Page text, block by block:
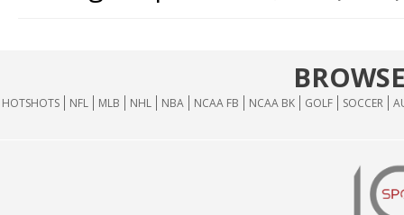
HOTSHOTS NFL MLB NHL NBA NCAA FB NCAA BK GOLF SOCCER